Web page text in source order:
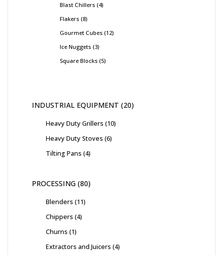
Blast Chillers 4
Flakers 8
Gourmet Cubes 12
Ice Nuggets 3
Square Blocks 5
INDUSTRIAL EQUIPMENT 20
Heavy Duty Grillers 10
Heavy Duty Stoves 6
Tilting Pans 4
PROCESSING 80
Blenders 11
Chippers 4
Churns 1
Extractors and Juicers 4